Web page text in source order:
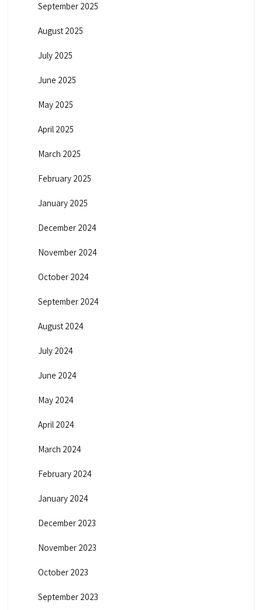
September 2025
August 2025
July 2025
June 2025
May 2025
April 2025
March 2025
February 2025
January 2025
December 2024
November 2024
October 2024
September 2024
August 2024
July 2024
June 2024
May 2024
April 2024
March 2024
February 2024
January 2024
December 2023
November 2023
October 2023
September 2023